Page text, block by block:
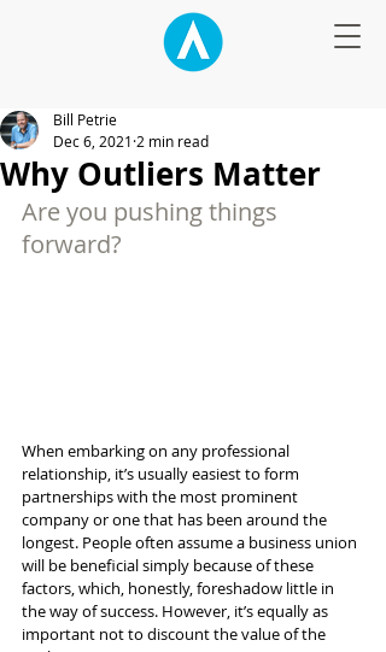
Why Outliers Matter
Bill Petrie
Dec 6, 2021 2 min read
Are you pushing things
forward?
When embarking on any professional
relationship, it’s usually easiest to form
partnerships with the most prominent
company or one that has been around the
longest. People often assume a business union
will be beneficial simply because of these
factors, which, honestly, foreshadow little in
the way of success. However, it’s equally as
important not to discount the value of the